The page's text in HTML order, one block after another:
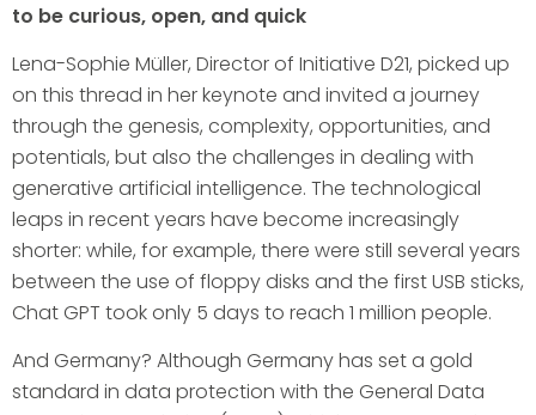
to be curious, open, and quick
Lena-Sophie Müller, Director of Initiative D21, picked up
on this thread in her keynote and invited a journey
through the genesis, complexity, opportunities, and
potentials, but also the challenges in dealing with
generative artificial intelligence. The technological
leaps in recent years have become increasingly
shorter: while, for example, there were still several years
between the use of floppy disks and the first USB sticks,
Chat GPT took only 5 days to reach 1 million people.
And Germany? Although Germany has set a gold
standard in data protection with the General Data